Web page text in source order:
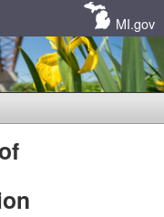
MI.gov